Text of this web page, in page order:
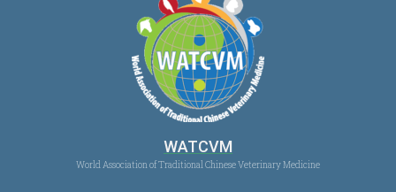
WATCVM
World Association of Traditional Chinese Veterinary Medicine